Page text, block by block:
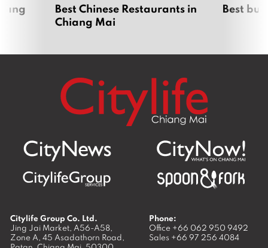
Best Chinese Restaurants in
Chiang Mai
Best
Citylife Group Co. Ltd.
Jing Jai Market, A56-A58,
Zone A, 45 Asadathorn Road,
Phone:
Office +66 062 950 9492
Sales +66 97 256 4084